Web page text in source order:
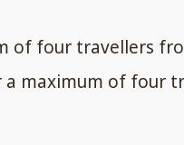
of four travellers
maximum of four